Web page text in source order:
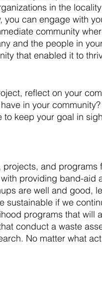
in the
you can engage with
community
and the people in
that enabled it to
reflect on your
in your
to keep your goal in
projects, and
providing band-
are well and good,
sustainable if we
programs that
conduct a waste
No matter what